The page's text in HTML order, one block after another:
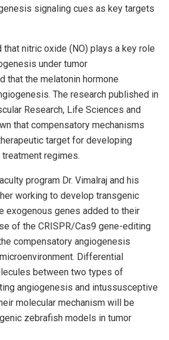
signaling cues as key targets
that nitric oxide (NO) plays a key role
under tumor
that the melatonin hormone
The research published in
Research, Life Sciences and
that compensatory mechanisms
target for developing
regimes.
program Dr. Vimalraj and his
working to develop transgenic
exogenous genes added to their
of the CRISPR/Cas9 gene-editing
compensatory angiogenesis
Differential
between two types of
angiogenesis and intussusceptive
molecular mechanism will be
zebrafish models in tumor